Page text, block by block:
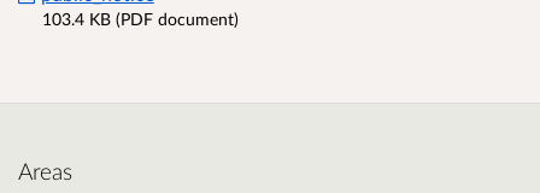
103.4 KB (PDF document)
Areas